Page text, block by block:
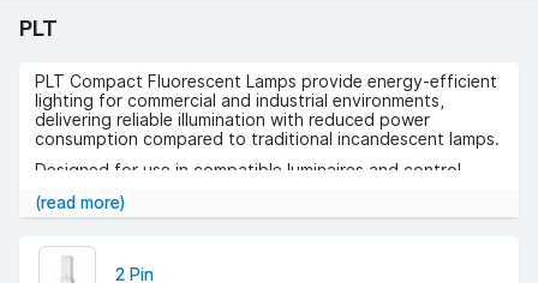
PLT
PLT Compact Fluorescent Lamps provide energy-efficient
lighting for commercial and industrial environments,
delivering reliable illumination with reduced power
consumption compared to traditional incandescent lamps.
Designed for use in compatible luminaires and control
performance across a range of applications.
venues, corridors, and public buildings where compact,
efficient lighting is required.
(read more)
2 Pin